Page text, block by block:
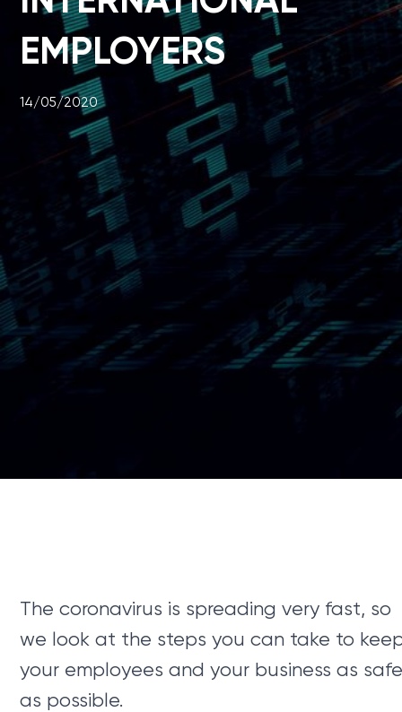
EMPLOYERS
14/05/2020
The coronavirus is spreading very fast, so
we look at the steps you can take to
your employees and your business as
as possible.